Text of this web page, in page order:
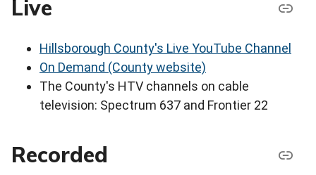
Live
Hillsborough County's Live YouTube Channel
On Demand (County website)
The County's HTV channels on cable
television: Spectrum 637 and Frontier 22
Recorded